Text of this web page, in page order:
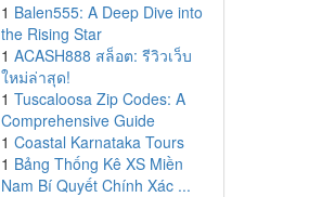
1 Balen555: A Deep Dive into
the Rising Star
1 ACASH888 สล็อต: รีวิวเว็บ
ใหม่ล่าสุด!
1 Tuscaloosa Zip Codes: A
Comprehensive Guide
1 Coastal Karnataka Tours
1 Bảng Thống Kê XS Miền
Nam Bí Quyết Chính Xác ...